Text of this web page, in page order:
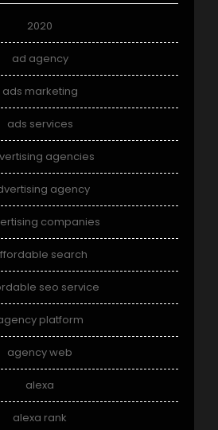
2020
ad agency
ads marketing
ads services
agencies
agency
companies
search
seo service
platform
agency web
alexa
alexa rank